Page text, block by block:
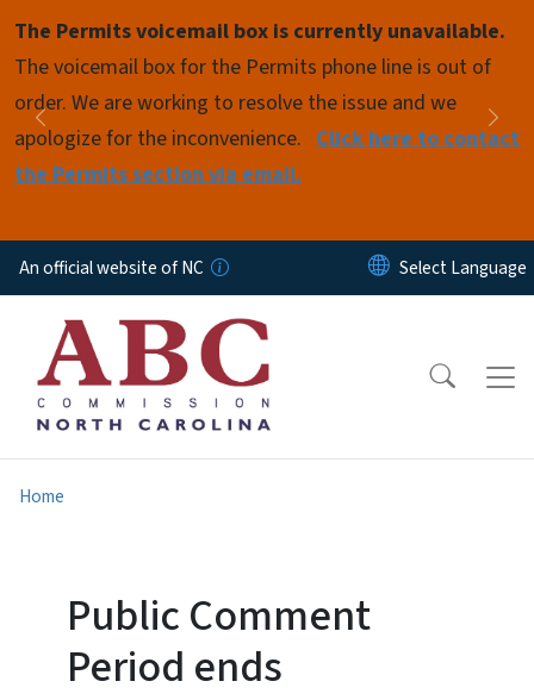
The Permits voicemail box is currently unavailable.
The voicemail box for the Permits phone line is out of
order. We are working to resolve the issue and we
apologize for the inconvenience. Click here to contact
the Permits section via email.
Previous
Pause
Next
An official website of NC
Home
Public Comment
Period ends